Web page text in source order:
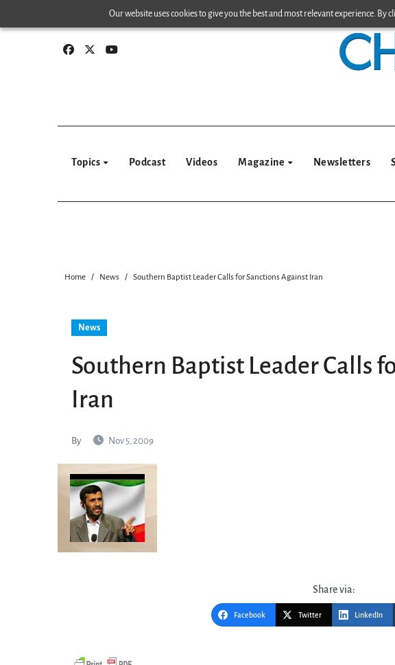
Our website uses cookies to give you the best and most relevant experience. By
to
Topics Podcast Videos Magazine Newsletters
Home News Southern Baptist Leader Calls for Sanctions Against Iran
News
Southern Baptist Leader Calls
Iran
By Nov 5, 2009
Share via:
Facebook Twitter LinkedIn